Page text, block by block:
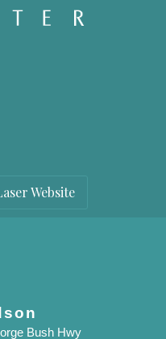
Website
Bush Hwy